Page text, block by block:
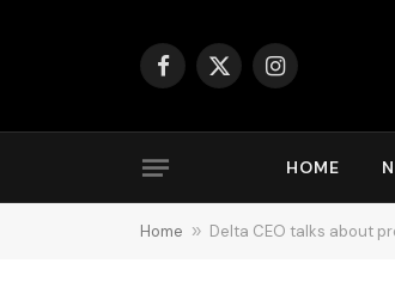
Facebook
X
Instagram
HOME
Home » Delta CEO talks about